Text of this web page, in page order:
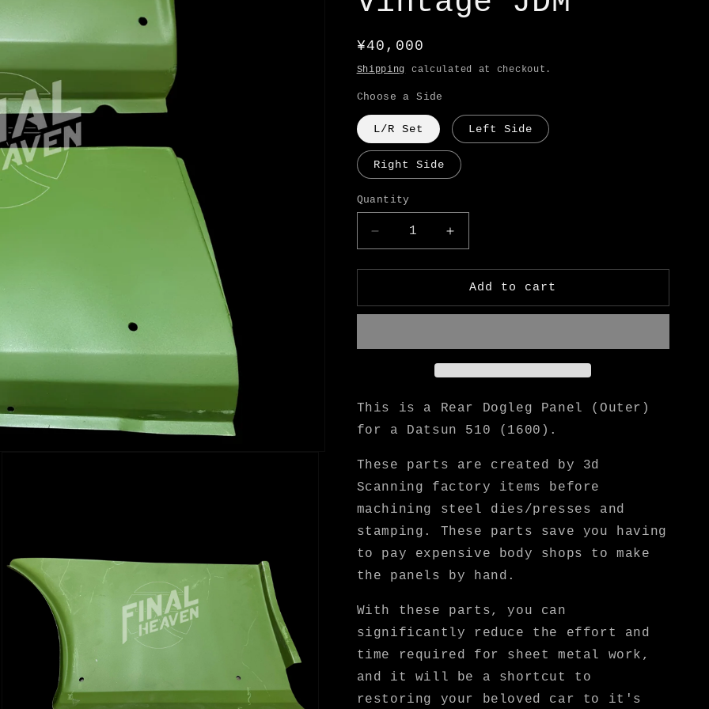
o
Regular
price
¥40,000
Shipping calculated at checkout.
Choose a Side
L/R Set Left Side
Right Side
Quantity
Decrease
quantity
for
510
Dogleg
-
Vintage
Increase
quantity
for
Datsun
510
Dogleg
-
Vintage
Add to cart
This is a Rear Dogleg Panel (Outer)
for a Datsun 510 (1600).
These parts are created by 3d
Scanning factory items before
machining steel dies/presses and
stamping. These parts save you having
to pay expensive body shops to make
the panels by hand.
With these parts, you can
significantly reduce the effort and
time required for sheet metal work,
and it will be a shortcut to
restoring your beloved car to it's